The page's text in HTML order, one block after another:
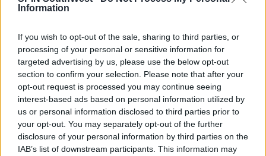
Information
If you wish to opt-out of the sale, sharing to third parties, or
processing of your personal or sensitive information for
targeted advertising by us, please use the below opt-out
section to confirm your selection. Please note that after your
opt-out request is processed you may continue seeing
interest-based ads based on personal information utilized by
us or personal information disclosed to third parties prior to
your opt-out. You may separately opt-out of the further
disclosure of your personal information by third parties on the
IAB’s list of downstream participants. This information may
Advertisement
Garda Assistant Commissioner for the Dublin
Region, Anne Marie Cagney, says they're taking the
matter very seriously.
SHARE THIS ARTICLE